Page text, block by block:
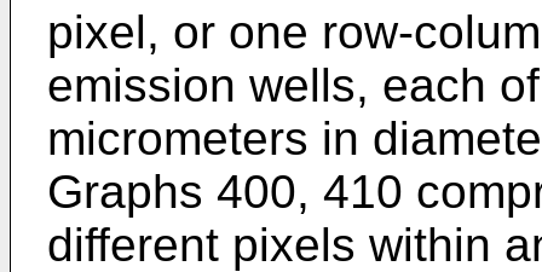
pixel, or one row-
emission wells, each
micrometers in
Graphs 400, 410
different pixels within